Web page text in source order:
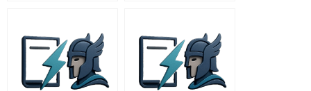
Just Three Hours